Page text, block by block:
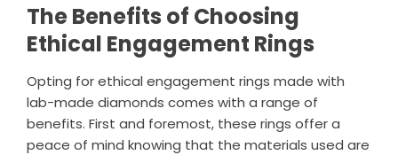
The Benefits of Choosing
Ethical Engagement Rings
Opting for ethical engagement rings made with
lab-made diamonds comes with a range of
benefits. First and foremost, these rings offer a
peace of mind knowing that the materials used are